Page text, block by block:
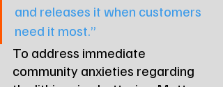
and releases it when customers
need it most.”
To address immediate
community anxieties regarding